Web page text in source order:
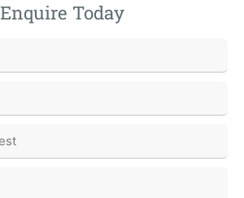
Enquire Today